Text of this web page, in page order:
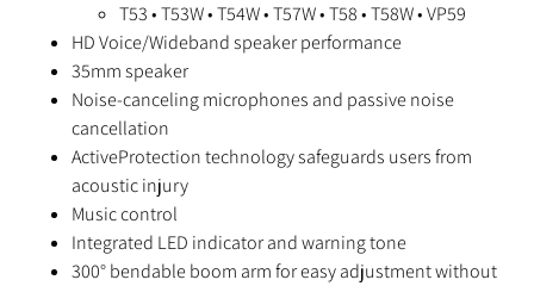
T53 • T53W • T54W • T57W • T58 • T58W • VP59
HD Voice/Wideband speaker performance
35mm speaker
Noise-canceling microphones and passive noise
cancellation
ActiveProtection technology safeguards users from
acoustic injury
Music control
Integrated LED indicator and warning tone
300° bendable boom arm for easy adjustment without